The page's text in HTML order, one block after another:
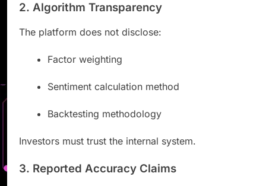
2. Algorithm Transparency
The platform does not disclose:
Factor weighting
Sentiment calculation method
Backtesting methodology
Investors must trust the internal system.
3. Reported Accuracy Claims